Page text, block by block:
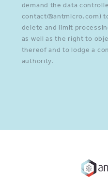
demand the data
contact@antmicro.com)
delete and limit
as well as the right to
thereof and to lodge a
authority.